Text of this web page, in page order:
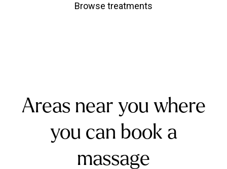
Browse treatments
Areas near you where
you can book a
massage